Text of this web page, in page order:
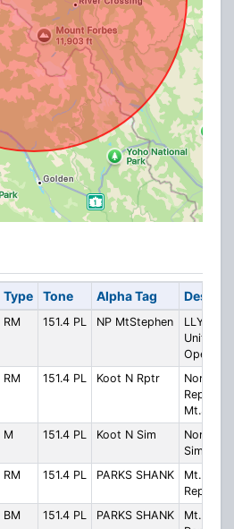
Type Tone Alpha Tag
RM 151.4 PL NP MtStephen
LLYK
Unit
RM 151.4 PL Koot N Rptr
North
M 151.4 PL Koot N Sim
North -
Simplex
RM 151.4 PL PARKS SHANK
Mt.
Repeater
BM 151.4 PL PARKS SHANK
Mt.